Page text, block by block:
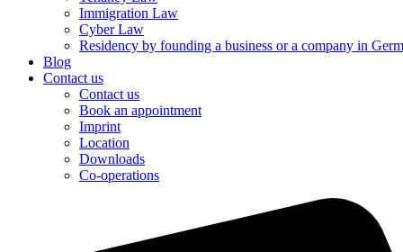
Immigration Law
Cyber Law
Residency by founding a business or a company in
Blog
Contact us
Contact us
Book an appointment
Imprint
Location
Downloads
Co-operations